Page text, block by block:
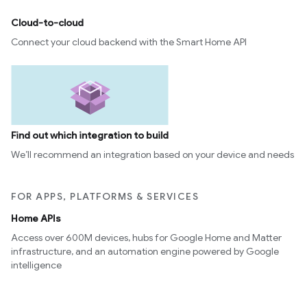
Cloud-to-cloud
Connect your cloud backend with the Smart Home API
Find out which integration to build
We’ll recommend an integration based on your device and needs
FOR APPS, PLATFORMS & SERVICES
Home APIs
Access over 600M devices, hubs for Google Home and Matter
infrastructure, and an automation engine powered by Google
intelligence